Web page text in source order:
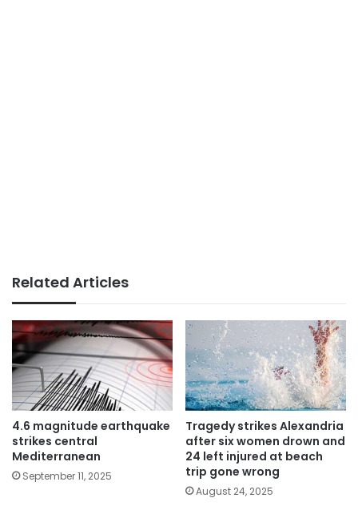
Related Articles
4.6 magnitude earthquake
strikes central
Mediterranean
September 11, 2025
Tragedy strikes Alexandria
after six women drown and
24 left injured at beach
trip gone wrong
August 24, 2025